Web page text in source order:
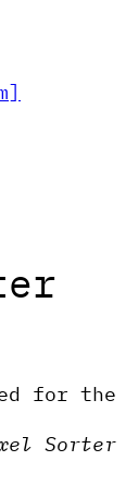
for
Sorter